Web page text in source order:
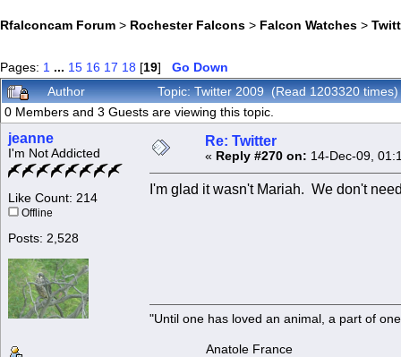
Rfalconcam Forum > Rochester Falcons > Falcon Watches >
Pages: 1 ... 15 16 17 18 [19] Go Down
Author
Topic: Twitter 2009 (Read 1203320 times)
0 Members and 3 Guests are viewing this topic.
jeanne
I'm Not Addicted
Like Count: 214
Offline
Posts: 2,528
Re: Twitter
« Reply #270 on: 14-Dec-09,
I'm glad it wasn't Mariah. We don't
"Until one has loved an animal, a part of
Anatole France